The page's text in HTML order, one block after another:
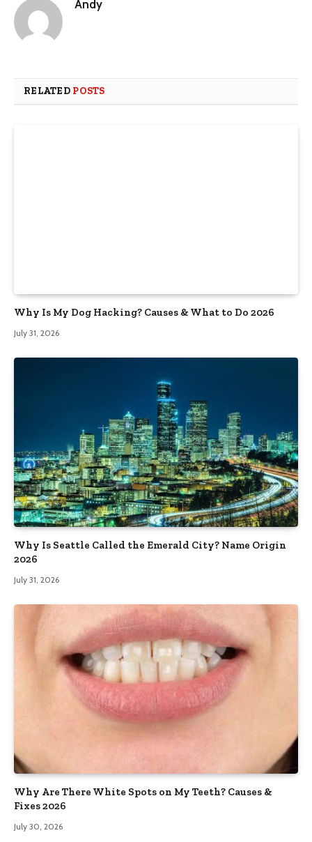
Andy
RELATED POSTS
Why Is My Dog Hacking? Causes & What to Do 2026
July 31, 2026
Why Is Seattle Called the Emerald City? Name Origin
2026
July 31, 2026
Why Are There White Spots on My Teeth? Causes &
Fixes 2026
July 30, 2026